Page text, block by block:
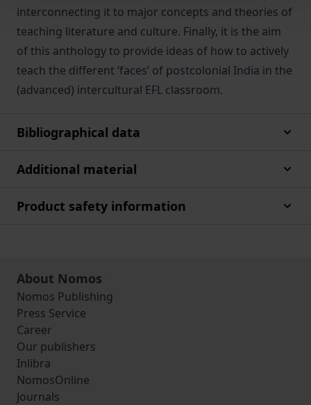
interconnecting it to major concepts and theories of
teaching literature and culture. Finally, it is the aim
of this anthology to provide ideas of how to actively
teach the different ‘faces’ of postcolonial India in the
(advanced) intercultural EFL classroom.
Bibliographical data
Additional material
Product safety information
About Nomos
Nomos Publishing
Press Service
Career
Our publishers
Inlibra
NomosOnline
Journals